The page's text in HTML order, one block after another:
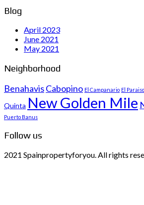
Blog
April 2023
June 2021
May 2021
Neighborhood
BenahavisCabopino El Campanario El Paraiso
Quinta New Golden Mile
Puerto Banus
Follow us
2021 Spainpropertyforyou. All rights